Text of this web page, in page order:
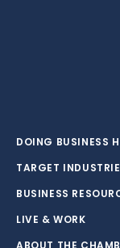
DOING BUSINESS
TARGET
BUSINESS
LIVE & WORK
ABOUT THE